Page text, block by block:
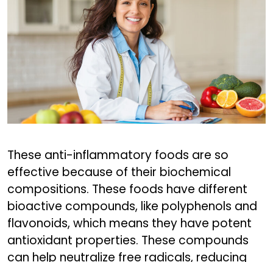
These anti-inflammatory foods are so
effective because of their biochemical
compositions. These foods have different
bioactive compounds, like polyphenols and
flavonoids, which means they have potent
antioxidant properties. These compounds
can help neutralize free radicals, reducing